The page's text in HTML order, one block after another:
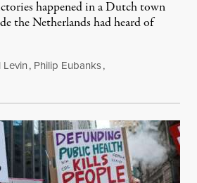
happened in a Dutch town
the Netherlands had heard of
Levin, Philip Eubanks,
30, 2026